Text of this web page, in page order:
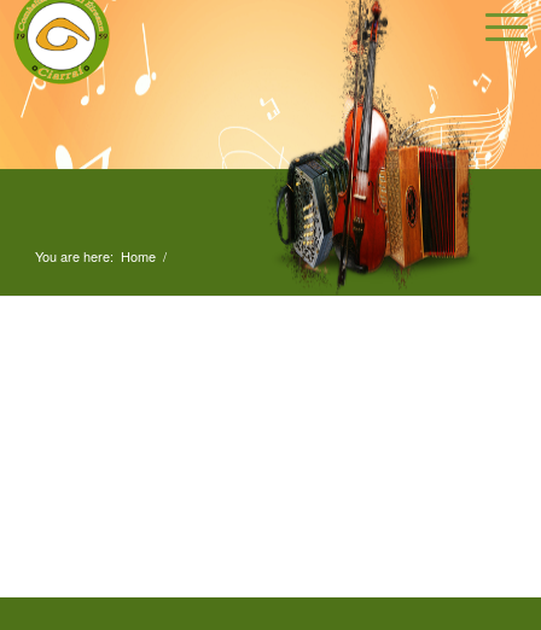
You are here: Home /